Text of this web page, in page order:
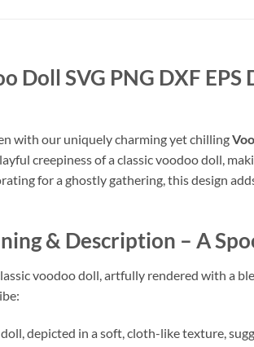
Doll SVG PNG DXF EPS
with our uniquely charming yet chilling
creepiness of a classic voodoo doll,
for a ghostly gathering, this design
& Description – A
voodoo doll, artfully rendered with a
depicted in a soft, cloth-like texture,